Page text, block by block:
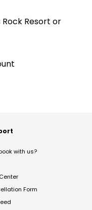
Resort or
with us?
Form